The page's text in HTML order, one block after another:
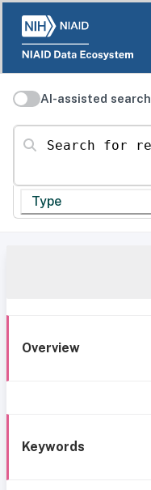
AI-assisted search
Search for resources
Type
Overview
Keywords